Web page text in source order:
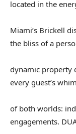
located in the
Miami’s Brickell
the bliss of a
dynamic property
every guest’s
of both worlds:
engagements.